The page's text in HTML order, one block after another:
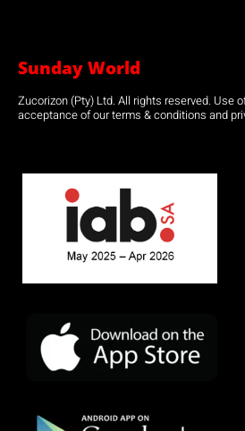
Sunday World
Zucorizon (Pty) Ltd. All rights reserved. Use
acceptance of our terms & conditions and